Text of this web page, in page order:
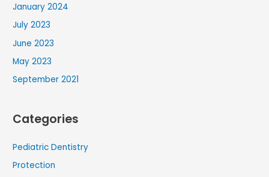
January 2024
July 2023
June 2023
May 2023
September 2021
Categories
Pediatric Dentistry
Protection